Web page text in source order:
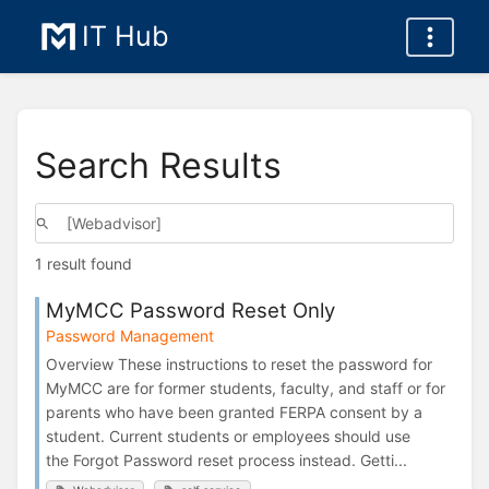
IT Hub
Search Results
1 result found
MyMCC Password Reset Only
Password Management
Overview These instructions to reset the password for
MyMCC are for former students, faculty, and staff or for
parents who have been granted FERPA consent by a
student. Current students or employees should use
the Forgot Password reset process instead. Getti...